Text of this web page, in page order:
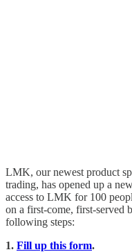
LMK, our newest product
trading, has opened up a
access to LMK for 100
on a first-come, first-served
following steps:
1. Fill up this form.